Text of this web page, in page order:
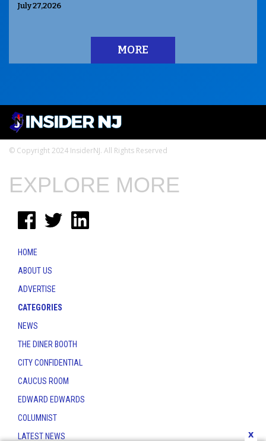
July 27,2026
MORE
© Copyright 2024 InsiderNJ. All Rights Reserved
x
EXPLORE MORE
HOME
ABOUT US
ADVERTISE
CATEGORIES
NEWS
THE DINER BOOTH
CITY CONFIDENTIAL
CAUCUS ROOM
EDWARD EDWARDS
COLUMNIST
LATEST NEWS